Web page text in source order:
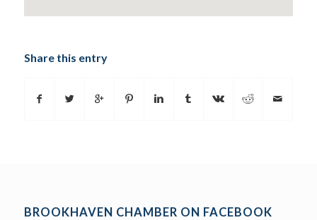
Share this entry
BROOKHAVEN CHAMBER ON FACEBOOK